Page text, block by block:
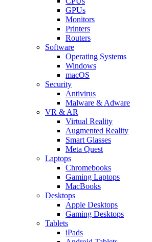
GPUs
Monitors
Printers
Routers
Software
Operating Systems
Windows
macOS
Security
Antivirus
Malware & Adware
VR & AR
Virtual Reality
Augmented Reality
Smart Glasses
Meta Quest
Laptops
Chromebooks
Gaming Laptops
MacBooks
Desktops
Apple Desktops
Gaming Desktops
Tablets
iPads